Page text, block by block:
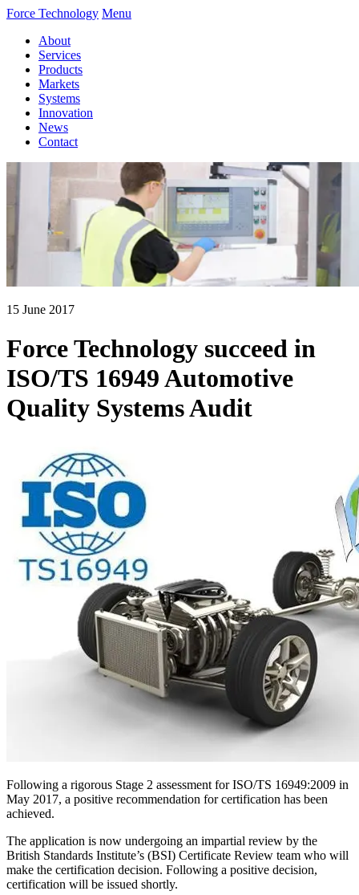
Force Technology Menu
About
Services
Products
Markets
Systems
Innovation
News
Contact
15 June 2017
Force Technology succeed in
ISO/TS 16949 Automotive
Quality Systems Audit
Following a rigorous Stage 2 assessment for ISO/TS 16949:2009 in
May 2017, a positive recommendation for certification has been
achieved.
The application is now undergoing an impartial review by the
British Standards Institute’s (BSI) Certificate Review team who will
make the certification decision. Following a positive decision,
certification will be issued shortly.